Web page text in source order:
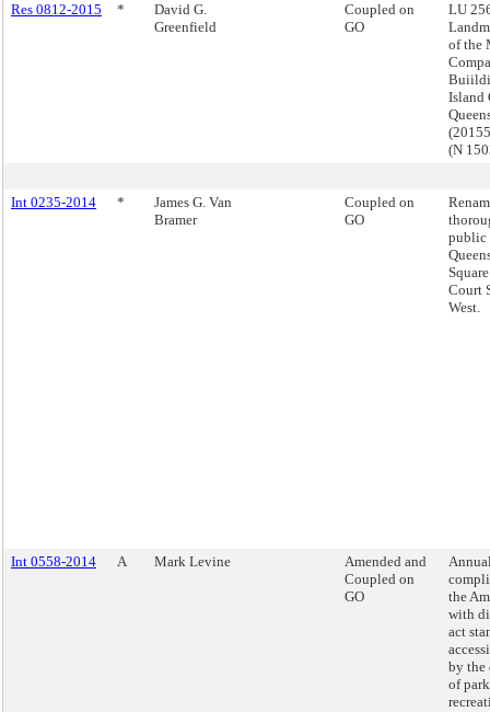
Res 0812-2015
*
David G.
Greenfield
Coupled on
GO
LU
of the
Island
(N
Int 0235-2014 *
James G. Van
Bramer
Coupled on
GO
public
Court
West.
Int 0558-2014 A Mark Levine
Amended and
Coupled on
GO
the
with
act
by the
of